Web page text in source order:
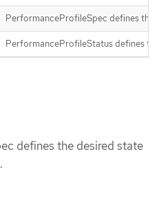
PerformanceProfileSpec defines
PerformanceProfileStatus defines
defines the desired state